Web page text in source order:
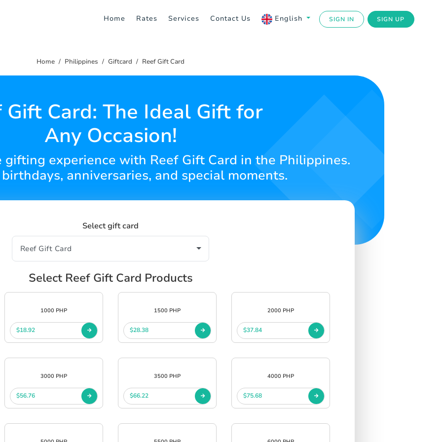
Home Rates Services Contact Us English SIGN IN SIGN UP
Home Philippines Giftcard Reef Gift Card
Gift Card: The Ideal Gift for
Any Occasion!
experience with Reef Gift Card in the Philippines.
anniversaries, and special moments.
Select gift card
Select Reef Gift Card Products
1000 PHP
$18.92
1500 PHP
$28.38
2000 PHP
$37.84
3000 PHP
$56.76
3500 PHP
$66.22
4000 PHP
$75.68